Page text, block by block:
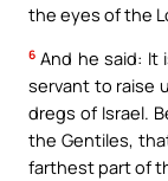
the eyes of the
6 And he said: It
servant to raise
dregs of Israel.
the Gentiles,
farthest part of